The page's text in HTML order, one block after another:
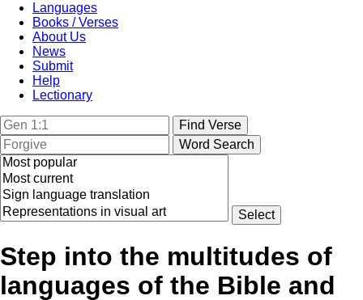
Languages
Books / Verses
About Us
News
Submit
Help
Lectionary
Step into the multitudes of
languages of the Bible and